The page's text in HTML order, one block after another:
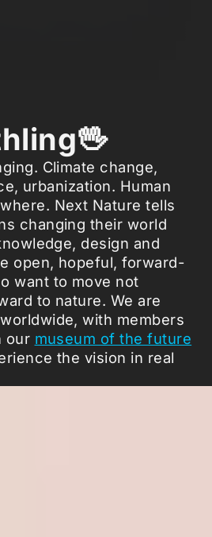
Climate change,
urbanization. Human
Next Nature tells
changing their world
design and
open, hopeful, forward-
want to move not
to nature. We are
with members
our museum of the future
the vision in real